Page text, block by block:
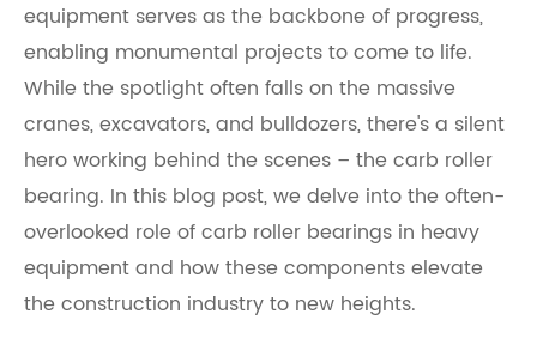
equipment serves as the backbone of progress,
enabling monumental projects to come to life.
While the spotlight often falls on the massive
cranes, excavators, and bulldozers, there's a silent
hero working behind the scenes – the carb roller
bearing. In this blog post, we delve into the often-
overlooked role of carb roller bearings in heavy
equipment and how these components elevate
the construction industry to new heights.